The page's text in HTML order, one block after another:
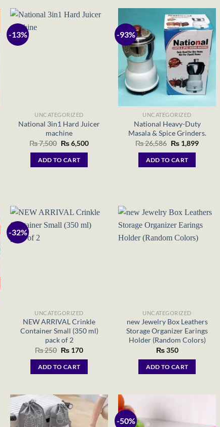
-13%
UNCATEGORIZED
National 3in1 Hard Juicer
machine
₨7,500 Original
price
was:
₨ 7,500.
₨6,500Current
ADD TO CART
-93%
UNCATEGORIZED
National Heavy-Duty
Masala & Spice Grinders.
₨26,586 Original
price
was:
₨ 26,586.
₨1,899Current
ADD TO CART
-32%
UNCATEGORIZED
NEW ARRIVAL Crinkle
Container Small (350 ml)
pack of 2
₨250 Original
was:
₨ 250.
₨170Current
ADD TO CART
UNCATEGORIZED
new Jewelry Box Leathers
Storage Organizer Earings
Holder (Random Colors)
₨350
ADD TO CART
-50%